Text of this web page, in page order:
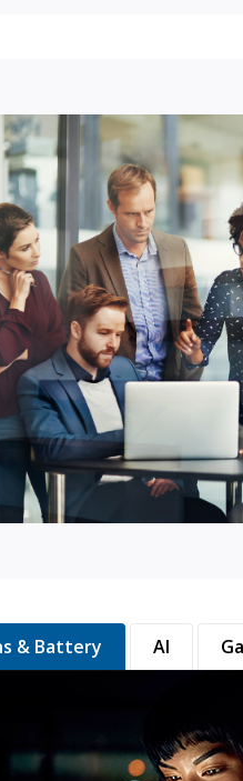
& Battery AI